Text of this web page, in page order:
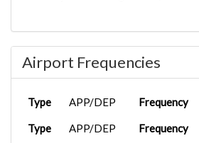
Airport Frequencies
Type APP/DEP Frequency
Type APP/DEP Frequency